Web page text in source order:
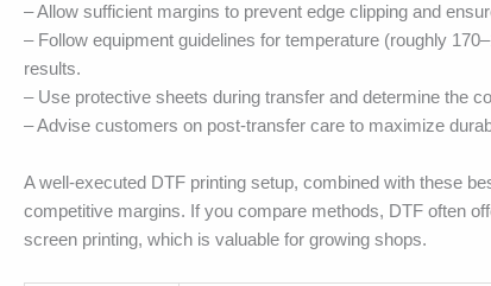
– Allow sufficient margins to prevent edge clipping and
– Follow equipment guidelines for temperature (roughly
results.
– Use protective sheets during transfer and determine the
– Advise customers on post-transfer care to maximize
A well-executed DTF printing setup, combined with these
competitive margins. If you compare methods, DTF often
screen printing, which is valuable for growing shops.